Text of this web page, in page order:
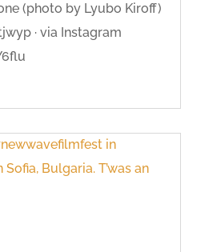
(photo by Lyubo Kiroff)
· via Instagram